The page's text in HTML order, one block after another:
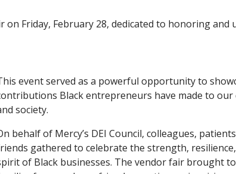
Friday, February 28, dedicated to honoring and
event served as a powerful opportunity to
Black entrepreneurs have made to our
society.
behalf of Mercy’s DEI Council, colleagues,
gathered to celebrate the strength,
of Black businesses. The vendor fair brought